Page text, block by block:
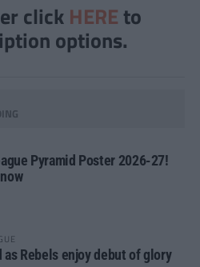
click HERE to
options.
Pyramid Poster 2026-27!
as Rebels enjoy debut of glory